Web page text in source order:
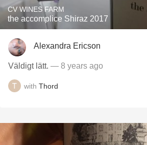
CV WINES FARM
the accomplice Shiraz 2017
Alexandra Ericson
Väldigt lätt. — 8 years ago
with Thord